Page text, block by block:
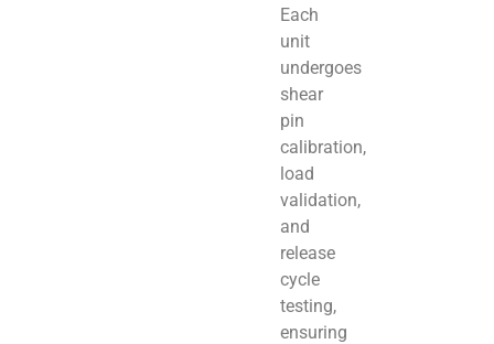
Each
unit
undergoes
shear
pin
calibration,
load
validation,
and
release
cycle
testing,
ensuring